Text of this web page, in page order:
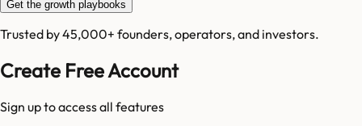
Get the growth playbooks
Trusted by 45,000+ founders, operators, and investors.
Create Free Account
Sign up to access all features